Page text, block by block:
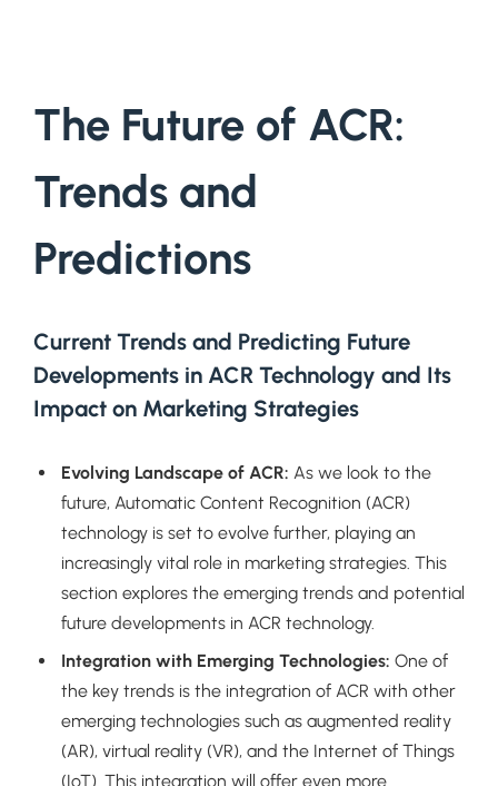
The Future of ACR:
Trends and
Predictions
Current Trends and Predicting Future
Developments in ACR Technology and Its
Impact on Marketing Strategies
Evolving Landscape of ACR: As we look to the
future, Automatic Content Recognition (ACR)
technology is set to evolve further, playing an
increasingly vital role in marketing strategies. This
section explores the emerging trends and potential
future developments in ACR technology.
Integration with Emerging Technologies: One of
the key trends is the integration of ACR with other
emerging technologies such as augmented reality
(AR), virtual reality (VR), and the Internet of Things
(IoT). This integration will offer even more